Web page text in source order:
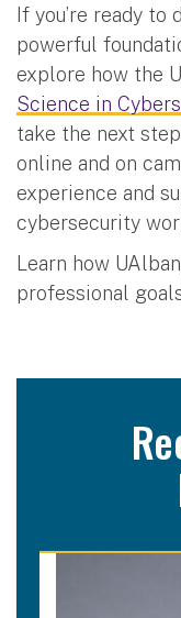
If you’re ready to
powerful
explore how the
Science in
take the next
online and on
experience and
cybersecurity
Learn how
professional